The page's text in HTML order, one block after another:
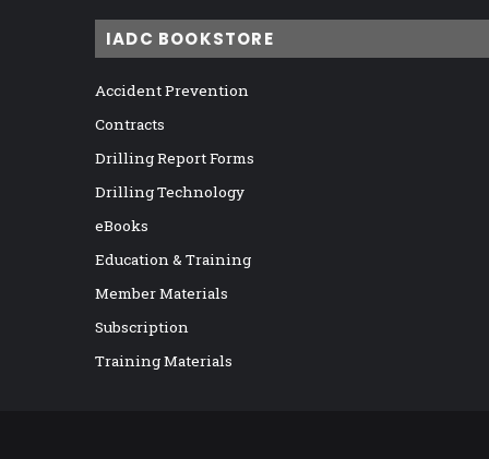
IADC BOOKSTORE
Accident Prevention
Contracts
Drilling Report Forms
Drilling Technology
eBooks
Education & Training
Member Materials
Subscription
Training Materials